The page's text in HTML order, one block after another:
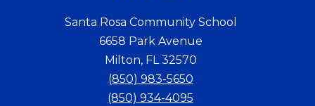
Santa Rosa Community School
6658 Park Avenue
Milton, FL 32570
(850) 983-5650
(850) 934-4095